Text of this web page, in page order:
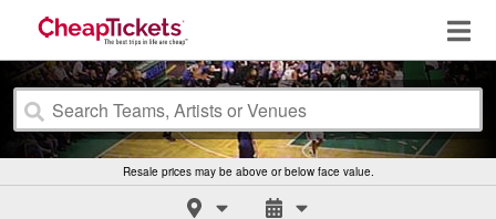
Resale prices may be above or below face value.